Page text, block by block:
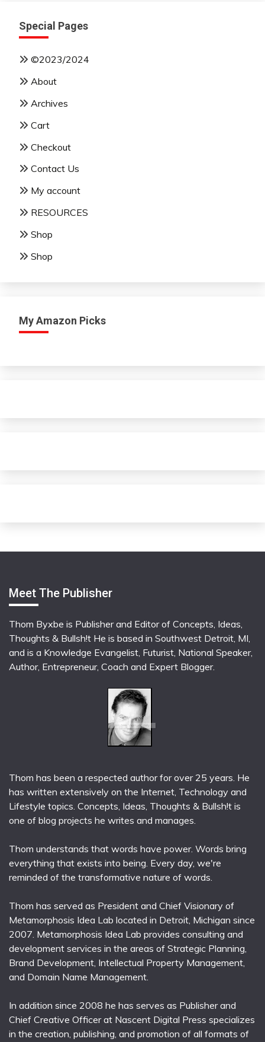
Special Pages
©2023/2024
About
Archives
Cart
Checkout
Contact Us
My account
RESOURCES
Shop
Shop
My Amazon Picks
Meet The Publisher
Thom Byxbe is Publisher and Editor of Concepts, Ideas,
Thoughts & Bullsh!t He is based in Southwest Detroit, MI,
and is a Knowledge Evangelist, Futurist, National Speaker,
Author, Entrepreneur, Coach and Expert Blogger.
Thom has been a respected author for over 25 years. He
has written extensively on the Internet, Technology and
Lifestyle topics. Concepts, Ideas, Thoughts & Bullsh!t is
one of blog projects he writes and manages.
Thom understands that words have power. Words bring
everything that exists into being. Every day, we're
reminded of the transformative nature of words.
Thom has served as President and Chief Visionary of
Metamorphosis Idea Lab located in Detroit, Michigan since
2007. Metamorphosis Idea Lab provides consulting and
development services in the areas of Strategic Planning,
Brand Development, Intellectual Property Management,
and Domain Name Management.
In addition since 2008 he has serves as Publisher and
Chief Creative Officer at Nascent Digital Press specializes
in the creation, publishing, and promotion of all formats of